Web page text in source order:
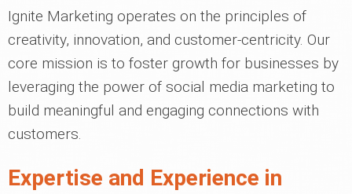
Ignite Marketing operates on the principles of
creativity, innovation, and customer-centricity. Our
core mission is to foster growth for businesses by
leveraging the power of social media marketing to
build meaningful and engaging connections with
customers.
Expertise and Experience in